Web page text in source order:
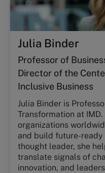
Julia Binder
Professor of
Director of the
Inclusive Business
Julia Binder is
Transformation at
organizations
and build future-ready
thought leader, she
translate signals of
innovation, and